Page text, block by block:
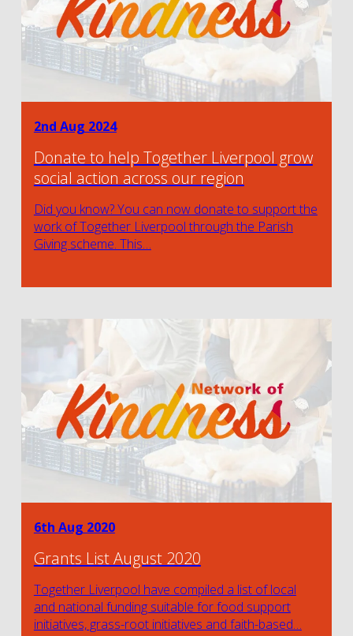
2nd Aug 2024
Donate to help Together Liverpool grow
social action across our region
Did you know? You can now donate to support the
work of Together Liverpool through the Parish
Giving scheme. This…
6th Aug 2020
Grants List August 2020
Together Liverpool have compiled a list of local
and national funding suitable for food support
initiatives, grass-root initiatives and faith-based…